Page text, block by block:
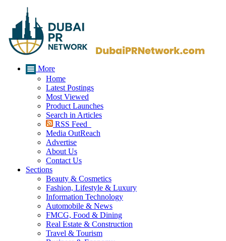
More
Home
Latest Postings
Most Viewed
Product Launches
Search in Articles
RSS Feed
Media OutReach
Advertise
About Us
Contact Us
Sections
Beauty & Cosmetics
Fashion, Lifestyle & Luxury
Information Technology
Automobile & News
FMCG, Food & Dining
Real Estate & Construction
Travel & Tourism